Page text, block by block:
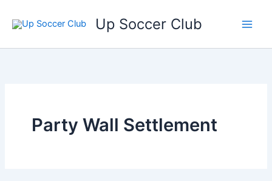
naar
inhoud
Up Soccer Club
Party Wall Settlement